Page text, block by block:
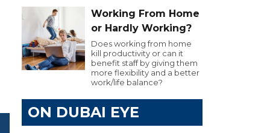
Working From Home
or Hardly Working?
Does working from home
kill productivity or can it
benefit staff by giving them
more flexibility and a better
work/life balance?
ON DUBAI EYE